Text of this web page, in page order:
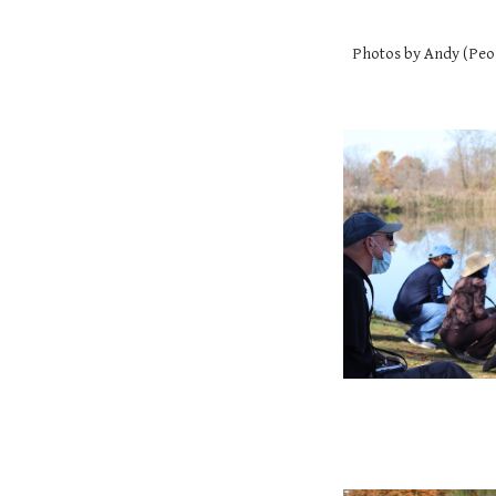
Photos by Andy